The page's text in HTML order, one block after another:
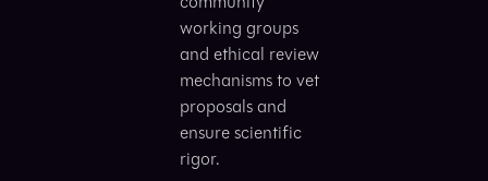
working groups
and ethical review
mechanisms to vet
proposals and
ensure scientific
rigor.